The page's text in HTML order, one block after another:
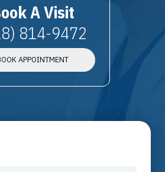
A Visit
814-9472
APPOINTMENT